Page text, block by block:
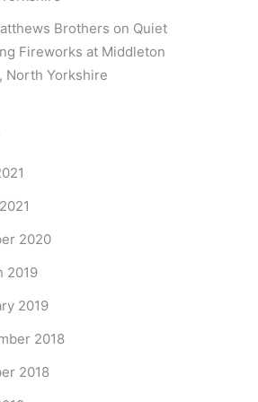
Brothers on Quiet
Fireworks at Middleton
North Yorkshire
2020
2019
2019
2018
2018